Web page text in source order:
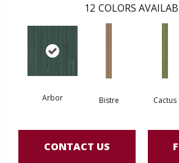
12 COLORS
Arbor Bistre Cactus
CONTACT US